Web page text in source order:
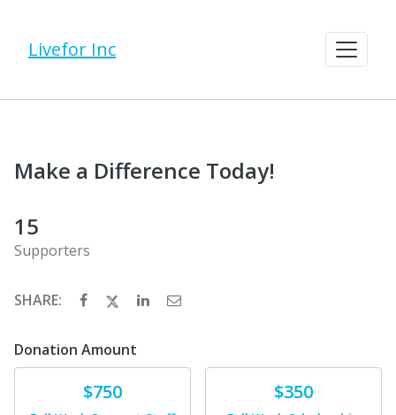
Livefor Inc
Make a Difference Today!
15
Supporters
SHARE:
Donation Amount
Donate$750 Donate$350